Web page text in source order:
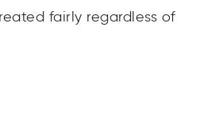
fairly regardless of